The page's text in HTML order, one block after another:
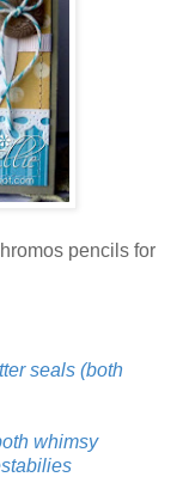
pencils for
seals (both
whimsy